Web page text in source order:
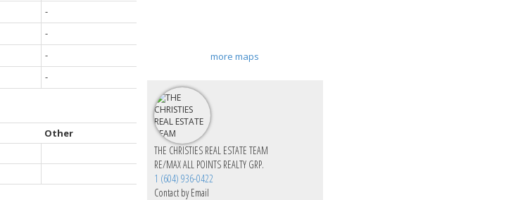
-
-
-
-
Other
more maps
THE CHRISTIES REAL ESTATE TEAM
RE/MAX ALL POINTS REALTY GRP.
1 (604) 936-0422
Contact by Email